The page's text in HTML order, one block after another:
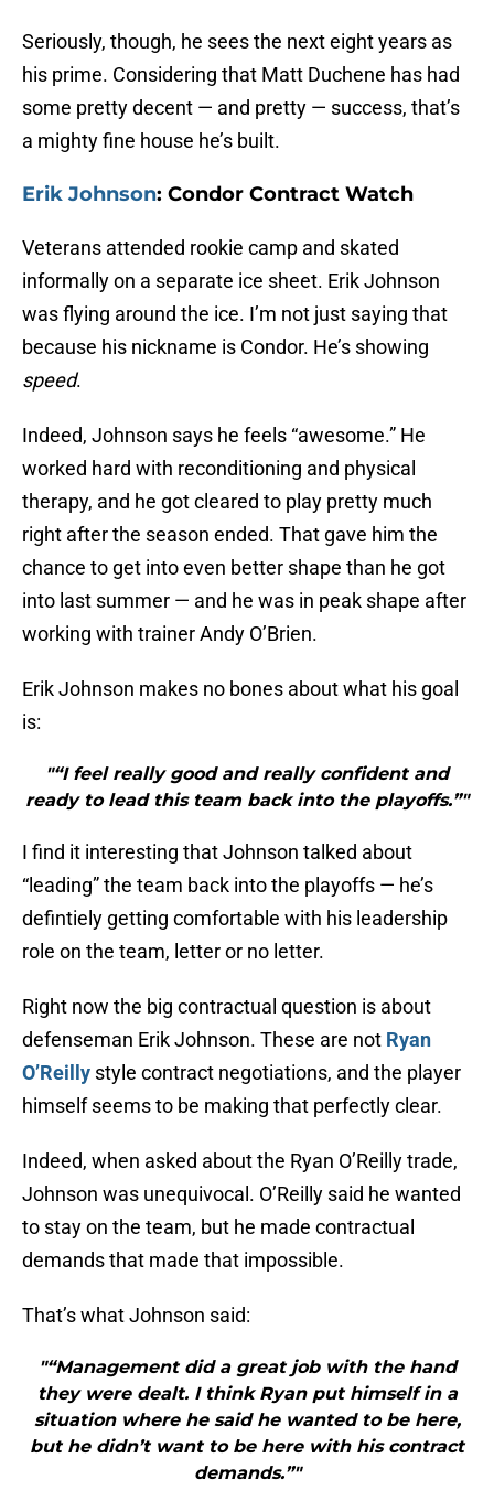
Seriously, though, he sees the next eight years as
his prime. Considering that Matt Duchene has had
some pretty decent — and pretty — success, that’s
a mighty fine house he’s built.
Erik Johnson: Condor Contract Watch
Veterans attended rookie camp and skated
informally on a separate ice sheet. Erik Johnson
was flying around the ice. I’m not just saying that
because his nickname is Condor. He’s showing
speed.
Indeed, Johnson says he feels “awesome.” He
worked hard with reconditioning and physical
therapy, and he got cleared to play pretty much
right after the season ended. That gave him the
chance to get into even better shape than he got
into last summer — and he was in peak shape after
working with trainer Andy O’Brien.
Erik Johnson makes no bones about what his goal
is:
"“I feel really good and really confident and
ready to lead this team back into the playoffs.”"
I find it interesting that Johnson talked about
“leading” the team back into the playoffs — he’s
defintiely getting comfortable with his leadership
role on the team, letter or no letter.
Right now the big contractual question is about
defenseman Erik Johnson. These are not Ryan
O’Reilly style contract negotiations, and the player
himself seems to be making that perfectly clear.
Indeed, when asked about the Ryan O’Reilly trade,
Johnson was unequivocal. O’Reilly said he wanted
to stay on the team, but he made contractual
demands that made that impossible.
That’s what Johnson said:
"“Management did a great job with the hand
they were dealt. I think Ryan put himself in a
situation where he said he wanted to be here,
but he didn’t want to be here with his contract
demands.”"